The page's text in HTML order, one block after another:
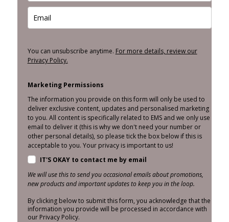
You can unsubscribe anytime. For more details, review our
Privacy Policy.
Marketing Permissions
The information you provide on this form will only be used to
deliver exclusive content, updates and personalised marketing
to you. All content is specifically related to EMS and we only use
email to deliver it (this is why we don't need your number or
other personal details), so please tick the box below if this is
acceptable to you. Your privacy is important to us!
IT'S OKAY to contact me by email
We will use this to send you occasional emails about promotions,
new products and important updates to keep you in the loop.
By clicking below to submit this form, you acknowledge that the
information you provide will be processed in accordance with
our Privacy Policy.